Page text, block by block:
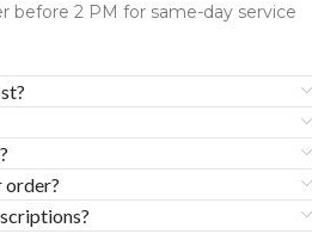
before 2 PM for same-day service
order?